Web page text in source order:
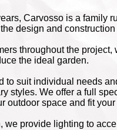
Carvosso is a family
design and
throughout the project,
the ideal garden.
to suit individual needs
styles. We offer a full
outdoor space and fit
we provide lighting to